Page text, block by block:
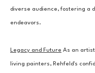
diverse audience, fostering a
endeavors.
Legacy and Future As an
living painters, Rehfeld's